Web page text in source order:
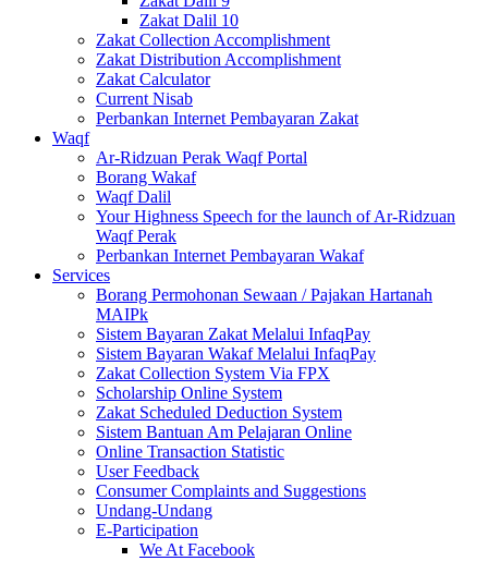
Zakat Dalil 10
Zakat Collection Accomplishment
Zakat Distribution Accomplishment
Zakat Calculator
Current Nisab
Perbankan Internet Pembayaran Zakat
Waqf
Ar-Ridzuan Perak Waqf Portal
Borang Wakaf
Waqf Dalil
Your Highness Speech for the launch of Ar-Ridzuan
Waqf Perak
Perbankan Internet Pembayaran Wakaf
Services
Borang Permohonan Sewaan / Pajakan Hartanah
MAIPk
Sistem Bayaran Zakat Melalui InfaqPay
Sistem Bayaran Wakaf Melalui InfaqPay
Zakat Collection System Via FPX
Scholarship Online System
Zakat Scheduled Deduction System
Sistem Bantuan Am Pelajaran Online
Online Transaction Statistic
User Feedback
Consumer Complaints and Suggestions
Undang-Undang
E-Participation
We At Facebook